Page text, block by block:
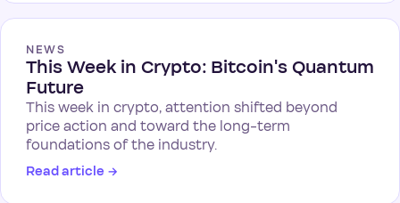
NEWS
This Week in Crypto: Bitcoin's Quantum
Future
This week in crypto, attention shifted beyond
price action and toward the long-term
foundations of the industry.
Read article →